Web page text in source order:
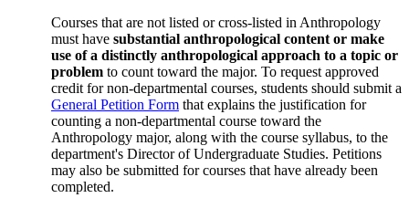
Courses that are not listed or cross-listed in Anthropology
must have substantial anthropological content or make
use of a distinctly anthropological approach to a topic or
problem to count toward the major. To request approved
credit for non-departmental courses, students should submit a
General Petition Form that explains the justification for
counting a non-departmental course toward the
Anthropology major, along with the course syllabus, to the
department's Director of Undergraduate Studies. Petitions
may also be submitted for courses that have already been
completed.